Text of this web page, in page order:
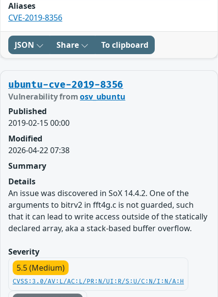
Aliases
CVE-2019-8356
JSON Share To clipboard
ubuntu-cve-2019-8356
Vulnerability fromosv_ubuntu
Published
2019-02-15 00:00
Modified
2026-04-22 07:38
Summary
Details
An issue was discovered in SoX 14.4.2. One of the
arguments to bitrv2 in fft4g.c is not guarded, such
that it can lead to write access outside of the statically
declared array, aka a stack-based buffer overflow.
Severity
5.5 (Medium)
CVSS:3.0/AV:L/AC:L/PR:N/UI:R/S:U/C:N/I:N/A:H